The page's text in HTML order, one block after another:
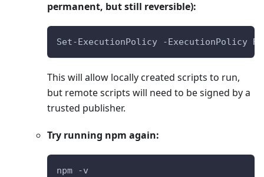
permanent, but still reversible):
Set-ExecutionPolicy -ExecutionPolicy
This will allow locally created scripts to run,
but remote scripts will need to be signed by a
trusted publisher.
Try running npm again:
npm -v